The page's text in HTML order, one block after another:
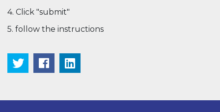
4. Click "submit"
5. follow the instructions